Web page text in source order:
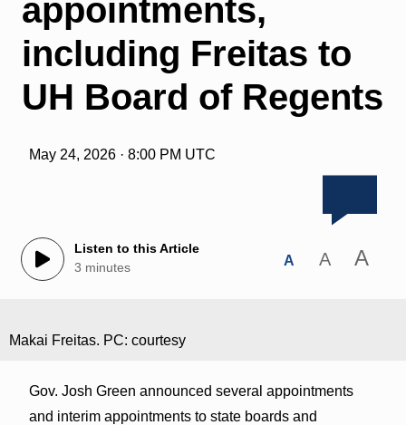
appointments,
including Freitas to
UH Board of Regents
May 24, 2026 · 8:00 PM UTC
Listen to this Article
3 minutes
A A A
Makai Freitas. PC: courtesy
Gov. Josh Green announced several appointments
and interim appointments to state boards and